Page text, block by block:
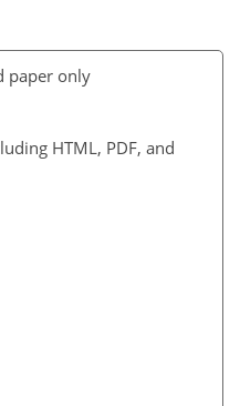
paper only
HTML, PDF, and